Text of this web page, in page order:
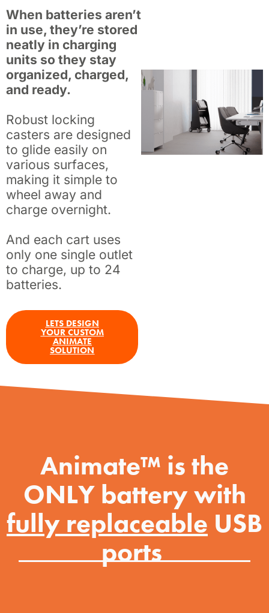
When batteries aren’t
in use, they’re stored
neatly in charging
units so they stay
organized, charged,
and ready.
Robust locking
casters are designed
to glide easily on
various surfaces,
making it simple to
wheel away and
charge overnight.
And each cart uses
only one single outlet
to charge, up to 24
batteries.
LETS DESIGN
YOUR CUSTOM
ANIMATE
SOLUTION
Animate™ is the
ONLY battery with
fully replaceable USB
ports